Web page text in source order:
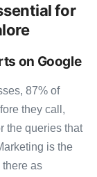
for
on Google
87% of
they call,
the queries that
is the
there as